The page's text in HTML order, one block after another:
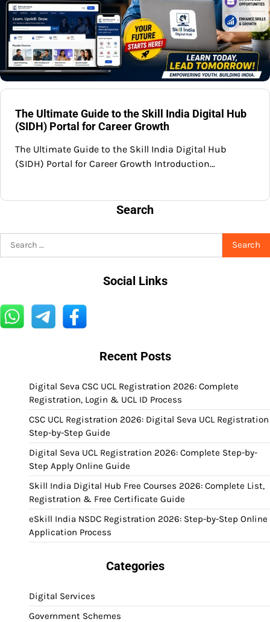
The Ultimate Guide to the Skill India Digital Hub
(SIDH) Portal for Career Growth
The Ultimate Guide to the Skill India Digital Hub
(SIDH) Portal for Career Growth Introduction…
Search
Search
for:
Social Links
Recent Posts
Digital Seva CSC UCL Registration 2026: Complete
Registration, Login & UCL ID Process
CSC UCL Registration 2026: Digital Seva UCL Registration
Step-by-Step Guide
Digital Seva UCL Registration 2026: Complete Step-by-
Step Apply Online Guide
Skill India Digital Hub Free Courses 2026: Complete List,
Registration & Free Certificate Guide
eSkill India NSDC Registration 2026: Step-by-Step Online
Application Process
Categories
Digital Services
Government Schemes